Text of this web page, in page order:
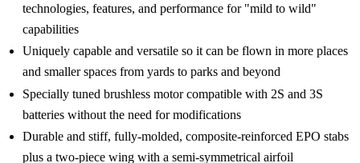
technologies, features, and performance for "mild to wild"
capabilities
Uniquely capable and versatile so it can be flown in more places
and smaller spaces from yards to parks and beyond
Specially tuned brushless motor compatible with 2S and 3S
batteries without the need for modifications
Durable and stiff, fully-molded, composite-reinforced EPO stabs
plus a two-piece wing with a semi-symmetrical airfoil